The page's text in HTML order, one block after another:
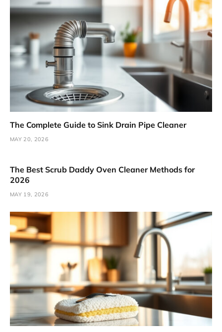
The Complete Guide to Sink Drain Pipe Cleaner
MAY 20, 2026
The Best Scrub Daddy Oven Cleaner Methods for
2026
MAY 19, 2026